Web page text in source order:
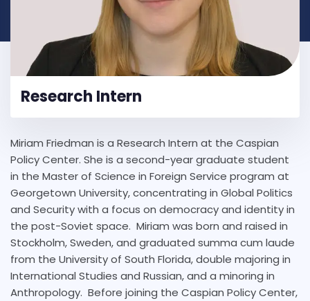
Research Intern
Miriam Friedman is a Research Intern at the Caspian
Policy Center. She is a second-year graduate student
in the Master of Science in Foreign Service program at
Georgetown University, concentrating in Global Politics
and Security with a focus on democracy and identity in
the post-Soviet space. Miriam was born and raised in
Stockholm, Sweden, and graduated summa cum laude
from the University of South Florida, double majoring in
International Studies and Russian, and a minoring in
Anthropology. Before joining the Caspian Policy Center,